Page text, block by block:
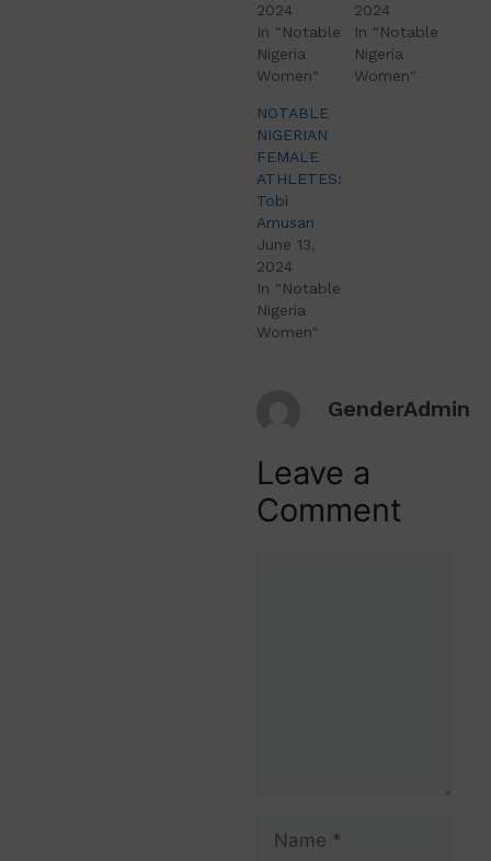
2024
In "Notable
Nigeria
Women"
2024
In "Notable
Nigeria
Women"
NOTABLE
NIGERIAN
FEMALE
ATHLETES:
Tobi
Amusan
June 13,
2024
In "Notable
Nigeria
Women"
GenderAdmin
Leave a
Comment